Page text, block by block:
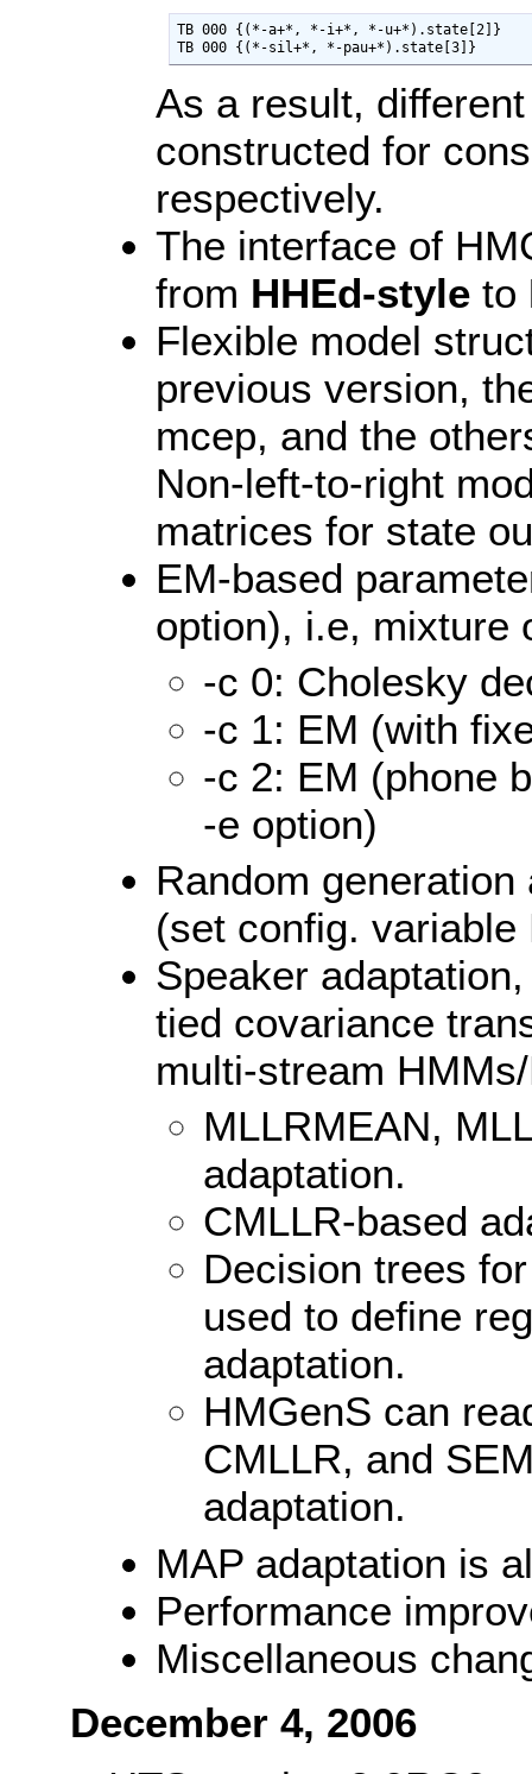
TB 000 {(*-a+*, *-i+*, *-u+*).state[2]}
TB 000 {(*-sil+*, *-pau+*).state[3]}
As a result,
constructed for
respectively.
The interface of
from HHEd-styleto
Flexible model
previous version,
mcep, and the
Non-left-to-right
matrices for state
EM-based
option), i.e, mixture
-c 0: Cholesky
-c 1: EM (with
-c 2: EM (phone
-e option)
Random
(set config.
Speaker
tied covariance
multi-stream
MLLRMEAN,
adaptation.
CMLLR-based
Decision trees
used to define
adaptation.
HMGenS can
CMLLR, and
adaptation.
MAP adaptation is
Performance
Miscellaneous
December 4, 2006